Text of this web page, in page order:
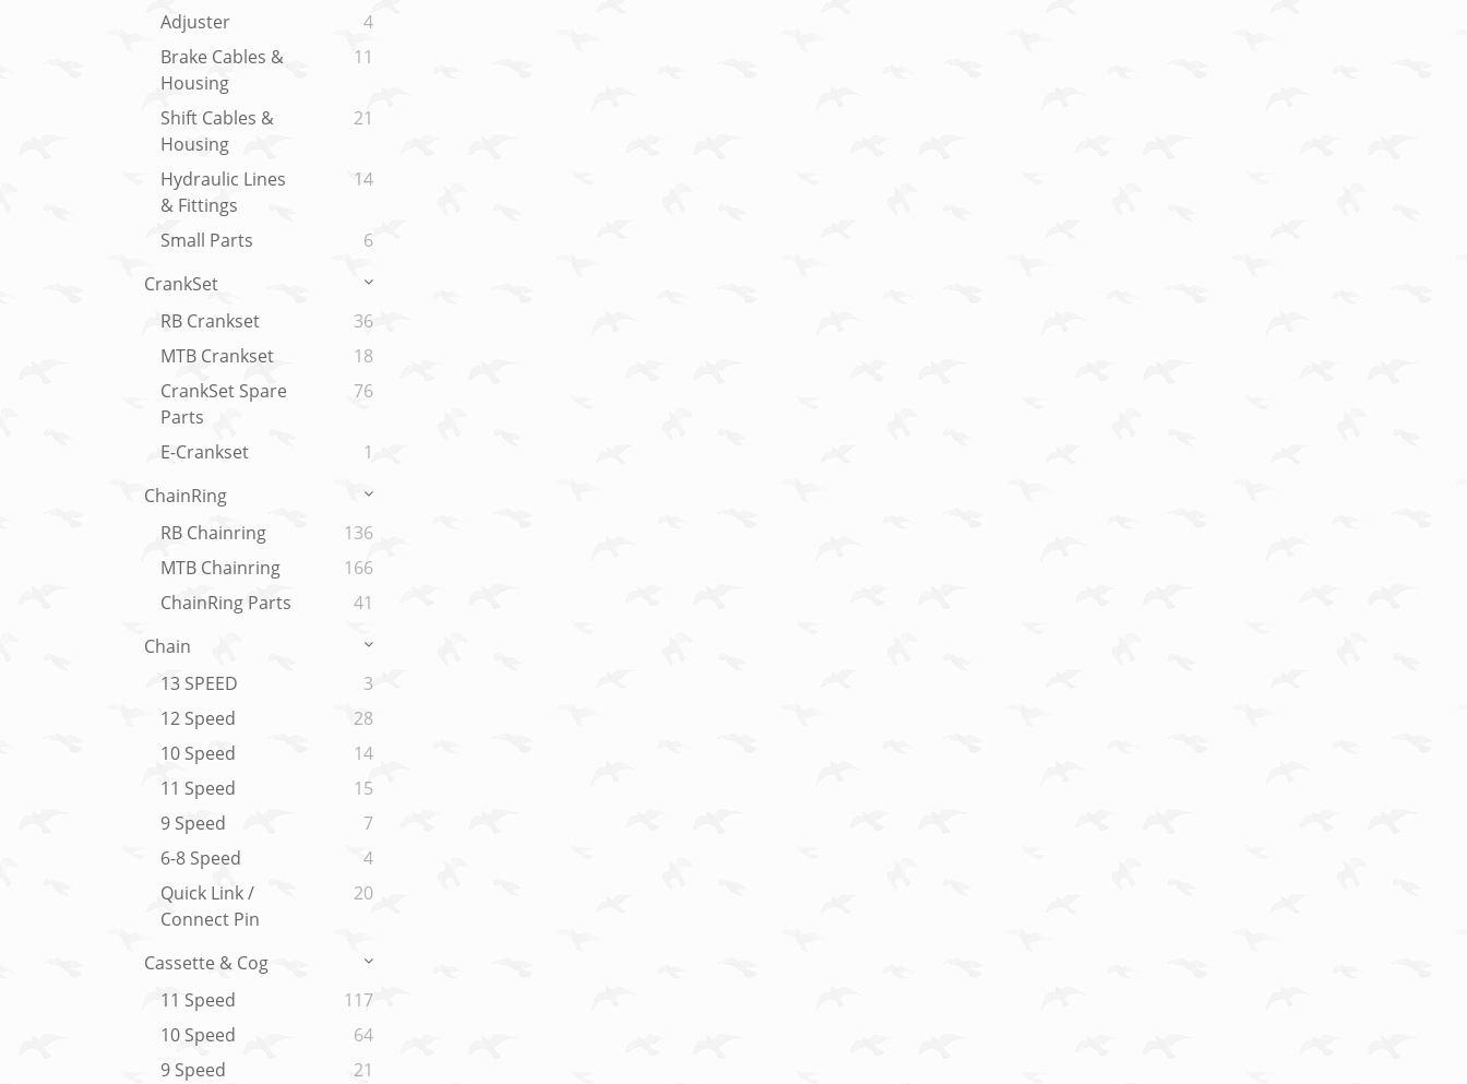
Adjuster
4
Brake Cables &
Housing
11
Shift Cables &
Housing
21
Hydraulic Lines
& Fittings
14
Small Parts
6
CrankSet
RB Crankset
36
MTB Crankset
18
CrankSet Spare
Parts
76
E-Crankset
1
ChainRing
RB Chainring
136
MTB Chainring
166
ChainRing Parts
41
Chain
13 SPEED
3
12 Speed
28
10 Speed
14
11 Speed
15
9 Speed
7
6-8 Speed
4
Quick Link /
Connect Pin
20
Cassette & Cog
11 Speed
117
10 Speed
64
9 Speed
21